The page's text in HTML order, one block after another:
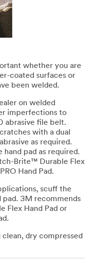
whether you are
coated surfaces or
been welded.
on welded
imperfections to
abrasive file belt.
with a dual
as required.
pad as required.
Brite™ Durable Flex
Hand Pad.
scuff the
pad. 3M recommends
Flex Hand Pad or
dry compressed